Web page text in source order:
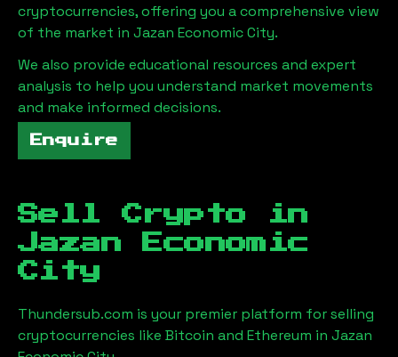
cryptocurrencies, offering you a comprehensive view
of the market in Jazan Economic City.
We also provide educational resources and expert
analysis to help you understand market movements
and make informed decisions.
Enquire
Sell Crypto in
Jazan Economic
City
Thundersub.com is your premier platform for selling
cryptocurrencies like Bitcoin and Ethereum in Jazan